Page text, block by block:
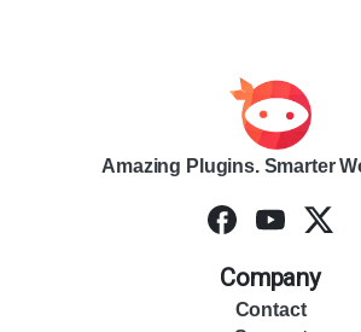
Amazing Plugins. Smarter
Company
Contact